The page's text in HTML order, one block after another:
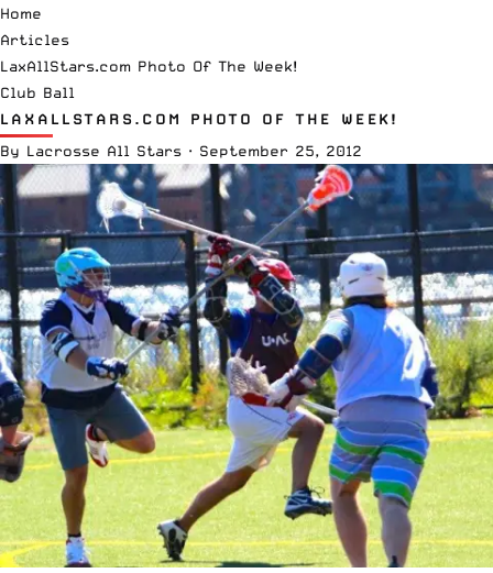
Home
Articles
LaxAllStars.com Photo Of The Week!
Club Ball
LAXALLSTARS.COM PHOTO OF THE WEEK!
By Lacrosse All Stars · September 25, 2012